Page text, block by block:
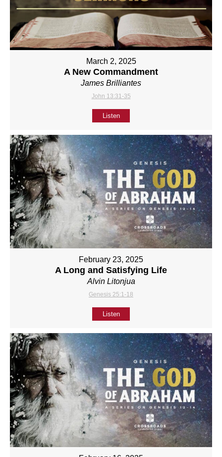
March 2, 2025
A New Commandment
James Brilliantes
John 13:31-35
Listen
February 23, 2025
A Long and Satisfying Life
Alvin Litonjua
Genesis 25:1-18
Listen